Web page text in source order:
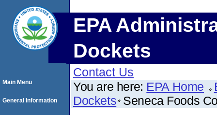
EPA
Dockets
Contact Us
You are here: EPA Home
Dockets Seneca Foods
Main Menu
General Information